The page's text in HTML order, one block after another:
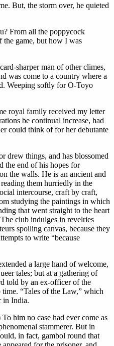
But, the storm over, he quieted
From all the poppycock
the game, but how I was
sharper man of other climes,
was come to a country where a
Weeping softly for O-Toyo
royal family received my letter
be continual increase, had
could think of for her debutante
drew things, and has blossomed
the end of his hopes for
the walls. He is an ancient and
them hurriedly in the
intercourse, craft by craft,
studying the paintings in which
that went straight to the heart
club indulges in revelries
spoiling canvas, because they
to write “because
a large hand of welcome,
tales; but at a gathering of
told by an ex-officer of the
“Tales of the Law,” which
in India.
him no case had ever come as
stammerer. But in
in fact, gambol round that